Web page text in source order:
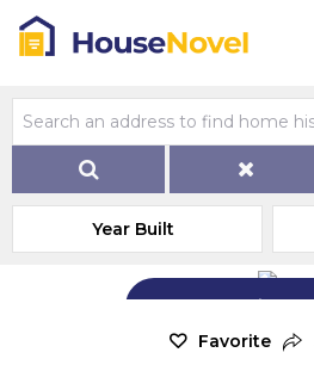
Year Built
Add Exterior
Favorite